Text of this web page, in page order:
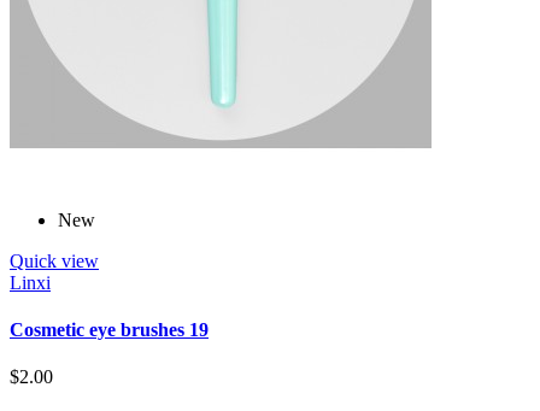
New
Quick view
Linxi
Cosmetic eye brushes 19
$2.00